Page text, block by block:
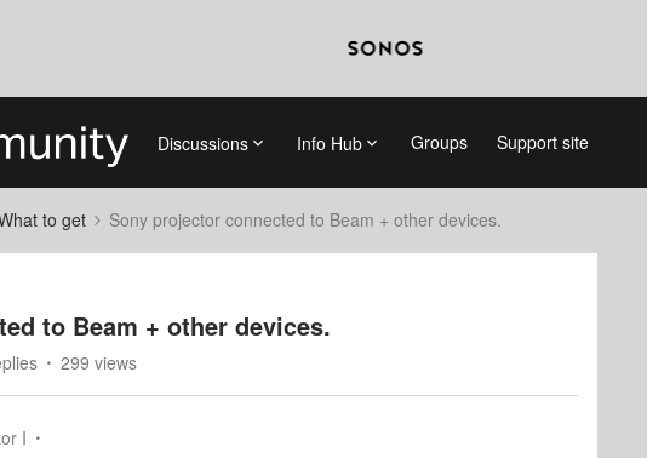
Discussions Info Hub Groups Support site
to get Sony projector connected to Beam + other devices.
to Beam + other devices.
299 views
I